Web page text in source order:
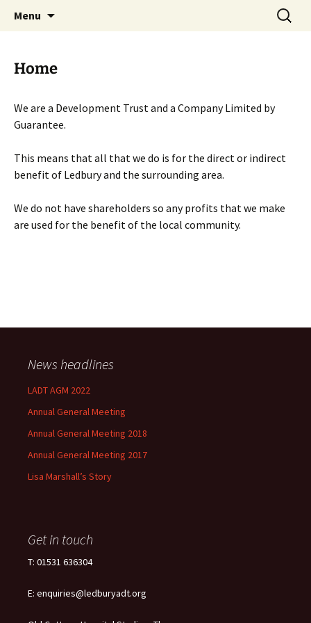
Menu
Search
for:
Home
We are a Development Trust and a Company Limited by
Guarantee.
This means that all that we do is for the direct or indirect
benefit of Ledbury and the surrounding area.
We do not have shareholders so any profits that we make
are used for the benefit of the local community.
News headlines
LADT AGM 2022
Annual General Meeting
Annual General Meeting 2018
Annual General Meeting 2017
Lisa Marshall’s Story
Get in touch
T: 01531 636304
E: enquiries@ledburyadt.org